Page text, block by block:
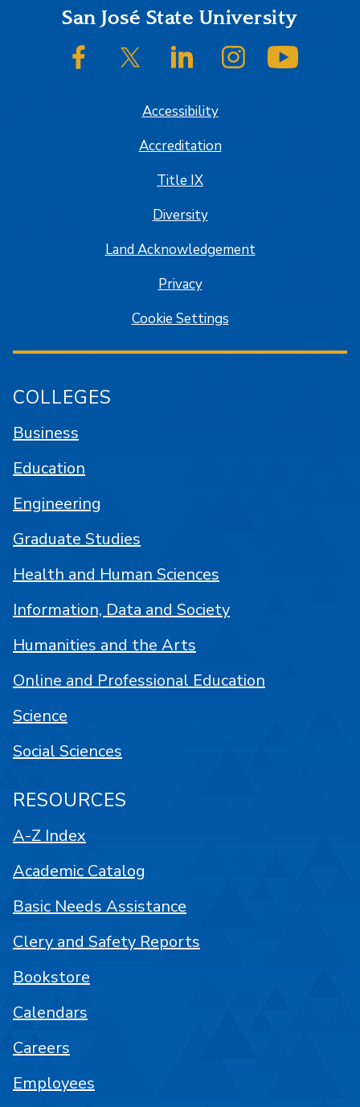
FooterSan José State University
SJSU on FacebookSJSU on Twitter/XSJSU on LinkedInSJSU on Instagram
Accessibility
Accreditation
Title IX
Diversity
Land Acknowledgement
Privacy
Cookie Settings
COLLEGES
Business
Education
Engineering
Graduate Studies
Health and Human Sciences
Information, Data and Society
Humanities and the Arts
Online and Professional Education
Science
Social Sciences
RESOURCES
A-Z Index
Academic Catalog
Basic Needs Assistance
Clery and Safety Reports
Bookstore
Calendars
Careers
Employees